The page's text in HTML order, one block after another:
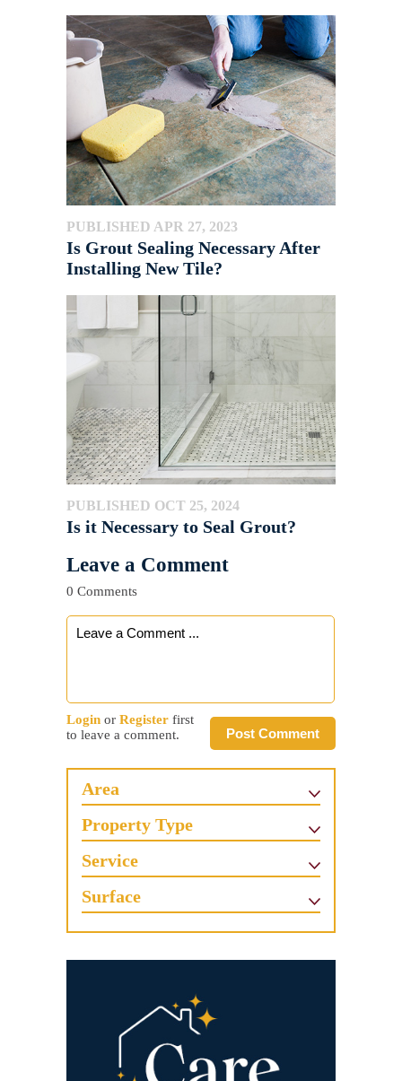
PUBLISHED APR 27, 2023
Is Grout Sealing Necessary After
Installing New Tile?
PUBLISHED OCT 25, 2024
Is it Necessary to Seal Grout?
Leave a Comment
0 Comments
Post Comment
Login or Register first
to leave a comment.
Area
Property Type
Service
Surface